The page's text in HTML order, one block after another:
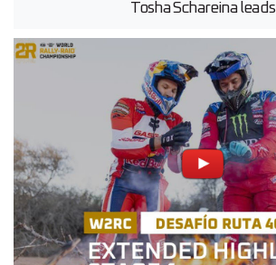
Tosha Schareina leads